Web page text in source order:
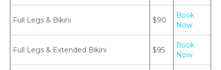
Full Legs & Bikini $90
Book
Now
Full Legs & Extended Bikini $95
Book
Now